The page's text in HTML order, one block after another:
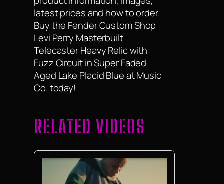
latest prices and how to order.
Buy the Fender Custom Shop
Levi Perry Masterbuilt
Telecaster Heavy Relic with
Fuzz Circuit in Super Faded
Aged Lake Placid Blue at Music
Co. today!
RELATED VIDEOS